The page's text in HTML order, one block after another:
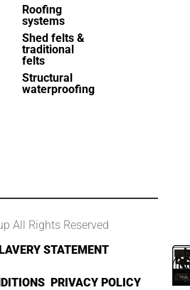
Roofing
systems
Shed felts &
traditional
felts
Structural
waterproofing
All Rights Reserved
STATEMENT
PRIVACY POLICY